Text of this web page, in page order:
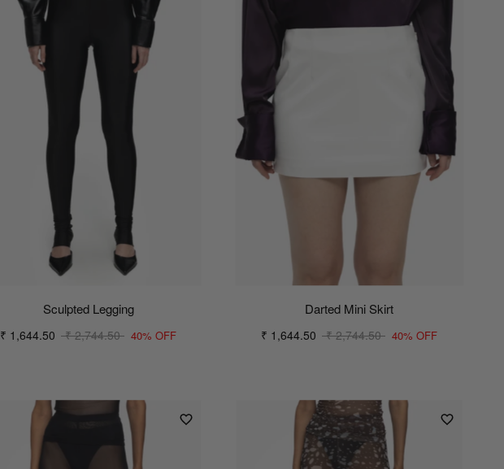
Sculpted Legging
₹ 1,644.50 ₹ 2,744.50 40% OFF
Darted Mini Skirt
₹ 1,644.50 ₹ 2,744.50 40% OFF